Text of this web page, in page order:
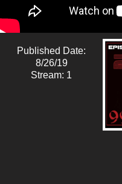
Published Date:
8/26/19
Stream: 1